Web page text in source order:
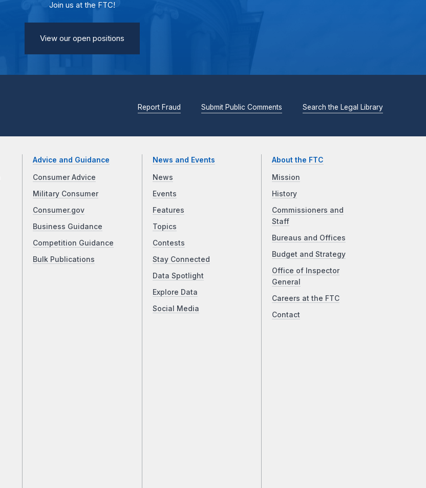
Join us at the FTC!
View our open positions
Report Fraud Submit Public Comments Search the Legal Library
Advice and Guidance
Consumer Advice
Military Consumer
Consumer.gov
Business Guidance
Competition Guidance
Bulk Publications
News and Events
News
Events
Features
Topics
Contests
Stay Connected
Data Spotlight
Explore Data
Social Media
About the FTC
Mission
History
Commissioners and
Staff
Bureaus and Offices
Budget and Strategy
Office of Inspector
General
Careers at the FTC
Contact